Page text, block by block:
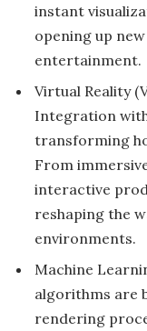
instant
opening up
entertainment.
Virtual Reality
Integration with
transforming
From
interactive
reshaping the
environments.
Machine
algorithms are
rendering